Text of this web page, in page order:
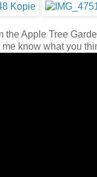
the Apple Tree
me know what you